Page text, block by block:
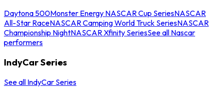
Daytona 500Monster Energy NASCAR Cup SeriesNASCAR
All-Star RaceNASCAR Camping World Truck SeriesNASCAR
Championship NightNASCAR Xfinity SeriesSee all Nascar
performers
IndyCar Series
See all IndyCar Series